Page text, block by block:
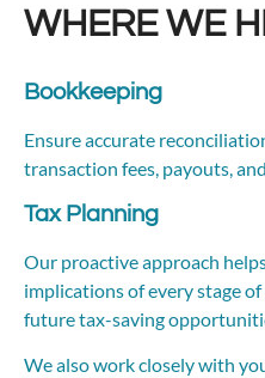
WHERE WE
Bookkeeping
Ensure accurate
transaction fees, payouts,
Tax Planning
Our proactive approach
implications of every stage
future tax-saving
We also work closely with